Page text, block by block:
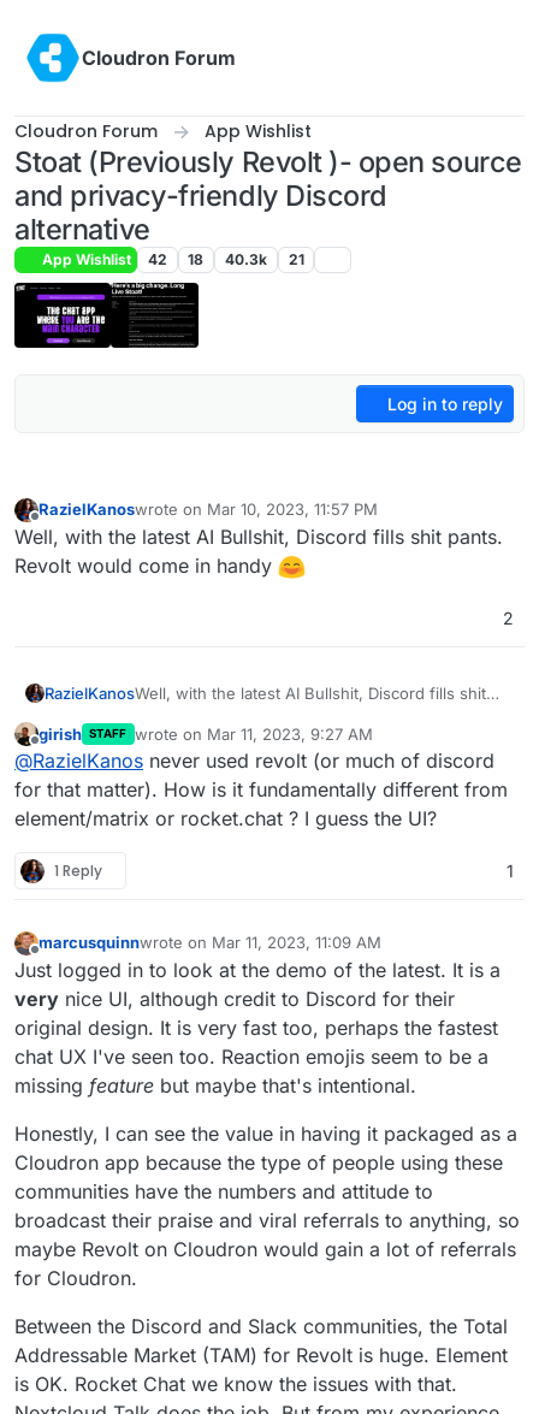
Cloudron Forum
Cloudron Forum App Wishlist
Stoat (Previously Revolt )- open source
and privacy-friendly Discord
alternative
App Wishlist 42 18 40.3k 21
Log in to reply
Offline
RazielKanoswrote on Mar 10, 2023, 11:57 PM
last edited by
Well, with the latest AI Bullshit, Discord fills shit pants.
Revolt would come in handy
2
RazielKanosWell, with the latest AI Bullshit, Discord fills shit
Offline
girish STAFF wrote on Mar 11, 2023, 9:27 AM
last edited by
@RazielKanos never used revolt (or much of discord
for that matter). How is it fundamentally different from
element/matrix or rocket.chat ? I guess the UI?
1 Reply 1
Offline
marcusquinnwrote on Mar 11, 2023, 11:09 AM
last edited by
Just logged in to look at the demo of the latest. It is a
very nice UI, although credit to Discord for their
original design. It is very fast too, perhaps the fastest
chat UX I've seen too. Reaction emojis seem to be a
missing feature but maybe that's intentional.
Honestly, I can see the value in having it packaged as a
Cloudron app because the type of people using these
communities have the numbers and attitude to
broadcast their praise and viral referrals to anything, so
maybe Revolt on Cloudron would gain a lot of referrals
for Cloudron.
Between the Discord and Slack communities, the Total
Addressable Market (TAM) for Revolt is huge. Element
is OK. Rocket Chat we know the issues with that.